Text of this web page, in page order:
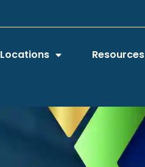
Locations Resources